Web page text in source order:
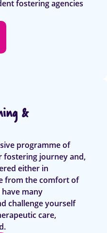
fostering agencies
&
programme of
journey and,
either in
from the comfort of
many
challenge yourself
care,